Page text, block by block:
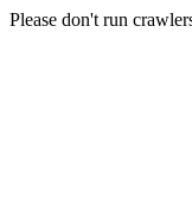
Please don't run